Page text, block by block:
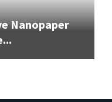
Nanopaper